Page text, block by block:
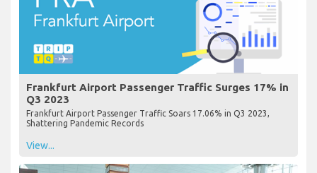
Frankfurt Airport Passenger Traffic Surges 17% in
Q3 2023
Frankfurt Airport Passenger Traffic Soars 17.06% in Q3 2023,
Shattering Pandemic Records
View...